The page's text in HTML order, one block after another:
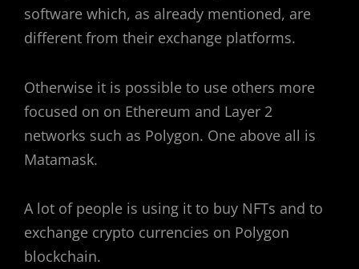
software which, as already mentioned, are
different from their exchange platforms.
Otherwise it is possible to use others more
focused on on Ethereum and Layer 2
networks such as Polygon. One above all is
Matamask.
A lot of people is using it to buy NFTs and to
exchange crypto currencies on Polygon
blockchain.